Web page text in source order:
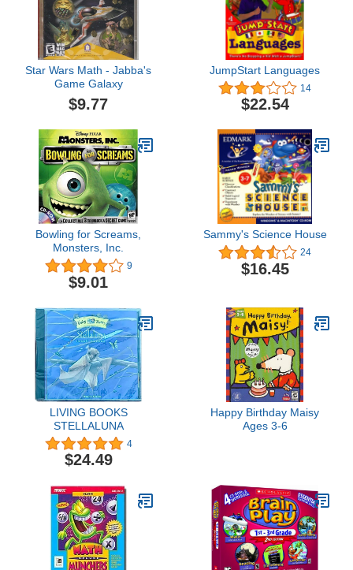
Star Wars Math - Jabba's
Game Galaxy
$9.77
JumpStart Languages
14
$22.54
Bowling for Screams,
Monsters, Inc.
9
$9.01
Sammy's Science House
24
$16.45
LIVING BOOKS
STELLALUNA
4
$24.49
Happy Birthday Maisy
Ages 3-6